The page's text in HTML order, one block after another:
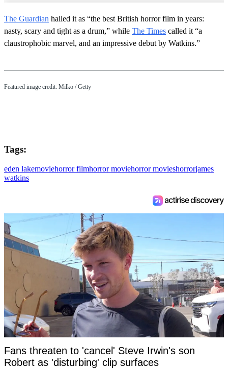
The Guardian hailed it as “the best British horror film in years:
nasty, scary and tight as a drum,” while The Times called it “a
claustrophobic marvel, and an impressive debut by Watkins.”
Featured image credit: Milko / Getty
Tags:
eden lakemoviehorror filmhorror moviehorror movieshorrorjames
watkins
Fans threaten to 'cancel' Steve Irwin's son
Robert as 'disturbing' clip surfaces